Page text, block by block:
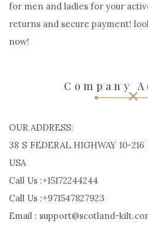
for men and ladies for your
returns and secure payment!
now!
Company
OUR ADDRESS:
38 S FEDERAL HIGHWAY 10-
USA
Call Us :+15172244244
Call Us :+971547827923
Email : support@scotland-